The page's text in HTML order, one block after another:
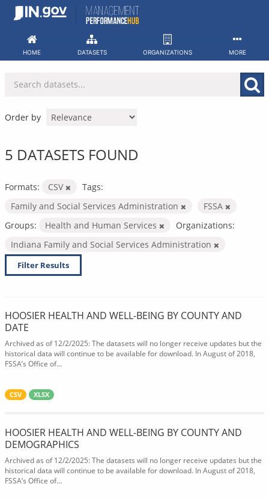
Skip
HOME DATASETS ORGANIZATIONS MORE
Order by
5 DATASETS FOUND
Formats: CSV
Tags:
Family and Social Services Administration
FSSA
Groups:
Health and Human Services
Organizations:
Indiana Family and Social Services Administration
Filter Results
HOOSIER HEALTH AND WELL-BEING BY COUNTY AND
DATE
Archived as of 12/2/2025: The datasets will no longer receive updates but the
historical data will continue to be available for download. In August of 2018,
FSSA’s Office of...
CSV XLSX
HOOSIER HEALTH AND WELL-BEING BY COUNTY AND
DEMOGRAPHICS
Archived as of 12/2/2025: The datasets will no longer receive updates but the
historical data will continue to be available for download. In August of 2018,
FSSA’s Office of...